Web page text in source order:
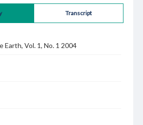
Transcript
Earth, Vol. 1, No. 1 2004